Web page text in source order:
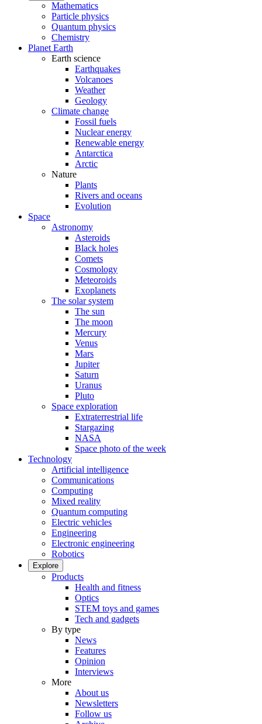
Mathematics
Particle physics
Quantum physics
Chemistry
Planet Earth
Earth science
Earthquakes
Volcanoes
Weather
Geology
Climate change
Fossil fuels
Nuclear energy
Renewable energy
Antarctica
Arctic
Nature
Plants
Rivers and oceans
Evolution
Space
Astronomy
Asteroids
Black holes
Comets
Cosmology
Meteoroids
Exoplanets
The solar system
The sun
The moon
Mercury
Venus
Mars
Jupiter
Saturn
Uranus
Pluto
Space exploration
Extraterrestrial life
Stargazing
NASA
Space photo of the week
Technology
Artificial intelligence
Communications
Computing
Mixed reality
Quantum computing
Electric vehicles
Engineering
Electronic engineering
Robotics
Explore
Products
Health and fitness
Optics
STEM toys and games
Tech and gadgets
By type
News
Features
Opinion
Interviews
More
About us
Newsletters
Follow us